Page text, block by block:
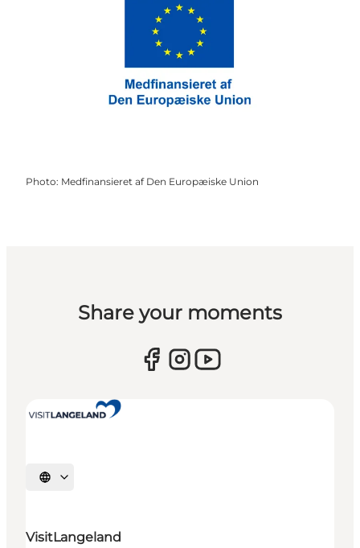
Photo: Medfinansieret af Den Europæiske Union
Share your moments
Select language
VisitLangeland